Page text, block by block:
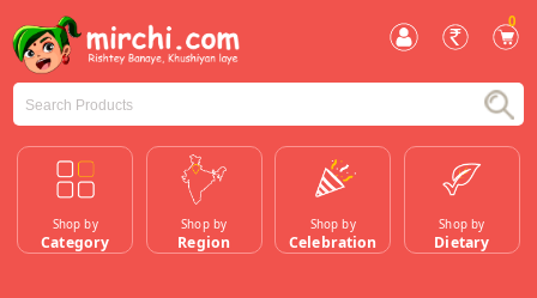
0
Shop by
Category
Shop by
Region
Shop by
Celebration
Shop by
Dietary